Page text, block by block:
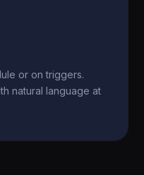
or on triggers.
natural language at